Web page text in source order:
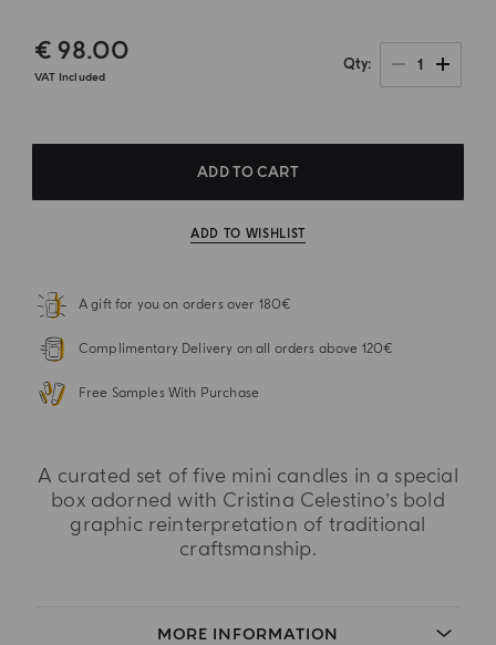
€ 98.00
VAT Included
Qty 1
ADD TO CART
ADD TO WISHLIST
A gift for you on orders over 180€
Complimentary Delivery on all orders above 120€
Free Samples With Purchase
A curated set of five mini candles in a special
box adorned with Cristina Celestino’s bold
graphic reinterpretation of traditional
craftsmanship.
MORE INFORMATION